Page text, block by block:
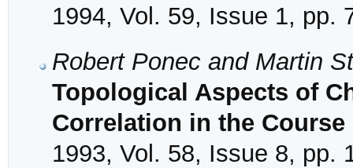
1994, Vol. 59, Issue 1, pp.
Robert Ponec and Martin
Topological Aspects of
Correlation in the
1993, Vol. 58, Issue 8, pp.